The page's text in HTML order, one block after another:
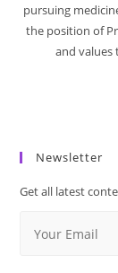
pursuing
the position of
and values
Newsletter
Get all latest